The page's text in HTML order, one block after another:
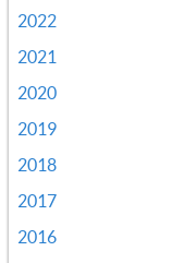
2022
2021
2020
2019
2018
2017
2016